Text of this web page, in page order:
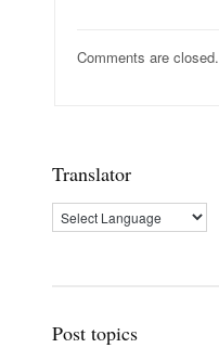
Comments are closed.
Translator
Post topics